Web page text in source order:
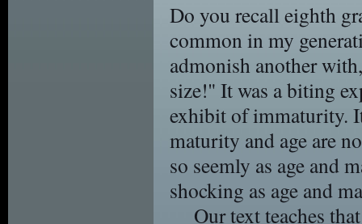
Do you recall eighth
common in my
admonish another
size!" It was a biting
exhibit of immaturity.
maturity and age are
so seemly as age and
shocking as age and
Our text teaches